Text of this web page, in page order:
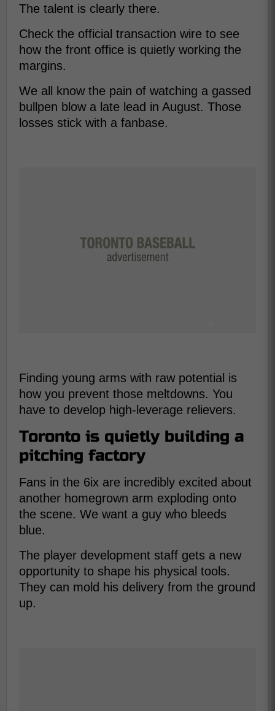
The talent is clearly there.
Check the official transaction wire to see
how the front office is quietly working the
margins.
We all know the pain of watching a gassed
bullpen blow a late lead in August. Those
losses stick with a fanbase.
Finding young arms with raw potential is
how you prevent those meltdowns. You
have to develop high-leverage relievers.
Toronto is quietly building a
pitching factory
Fans in the 6ix are incredibly excited about
another homegrown arm exploding onto
the scene. We want a guy who bleeds
blue.
The player development staff gets a new
opportunity to shape his physical tools.
They can mold his delivery from the ground
up.